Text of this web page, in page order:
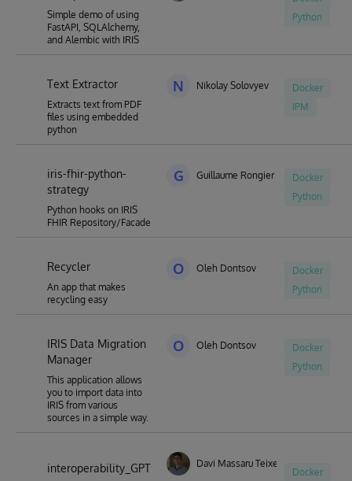
Simple demo of using
FastAPI, SQLAlchemy,
and Alembic with IRIS
Python
Text Extractor
Extracts text from PDF
files using embedded
python
N Nikolay Solovyev
Docker
IPM
iris-fhir-python-
strategy
Python hooks on IRIS
FHIR Repository/Facade
G Guillaume Rongier
Docker
Python
Recycler
An app that makes
recycling easy
O Oleh Dontsov
Docker
Python
IRIS Data Migration
Manager
This application allows
you to import data into
IRIS from various
sources in a simple way.
O Oleh Dontsov
Docker
Python
interoperability_GPT Davi Massaru Teixeira Muta
Docker